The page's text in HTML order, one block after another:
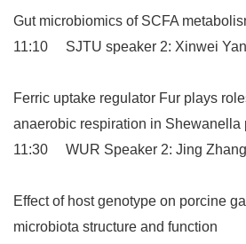
Gut microbiomics of SCFA
11:10 SJTU speaker 2: Xinwei
Ferric uptake regulator Fur plays
anaerobic respiration in Shewanella
11:30 WUR Speaker 2: Jing
Effect of host genotype on porcine
microbiota structure and function